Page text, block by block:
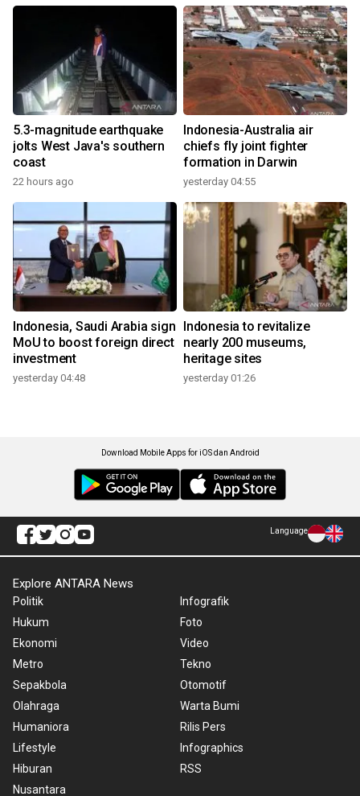
5.3-magnitude earthquake
jolts West Java's southern
coast
22 hours ago
Indonesia-Australia air
chiefs fly joint fighter
formation in Darwin
yesterday 04:55
Indonesia, Saudi Arabia sign
MoU to boost foreign direct
investment
yesterday 04:48
Indonesia to revitalize
nearly 200 museums,
heritage sites
yesterday 01:26
Download Mobile Apps for iOS dan Android
Language
Explore ANTARA News
Politik
Hukum
Ekonomi
Metro
Sepakbola
Olahraga
Humaniora
Lifestyle
Hiburan
Nusantara
Infografik
Foto
Video
Tekno
Otomotif
Warta Bumi
Rilis Pers
Infographics
RSS